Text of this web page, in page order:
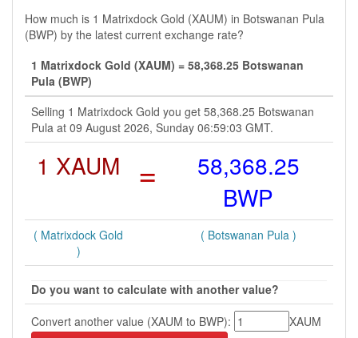
How much is 1 Matrixdock Gold (XAUM) in Botswanan Pula
(BWP) by the latest current exchange rate?
1 Matrixdock Gold (XAUM) = 58,368.25 Botswanan
Pula (BWP)
Selling 1 Matrixdock Gold you get 58,368.25 Botswanan
Pula at 09 August 2026, Sunday 06:59:03 GMT.
1 XAUM =
58,368.25
BWP
( Matrixdock Gold
)
( Botswanan Pula )
Do you want to calculate with another value?
Convert another value (XAUM to BWP):
XAUM